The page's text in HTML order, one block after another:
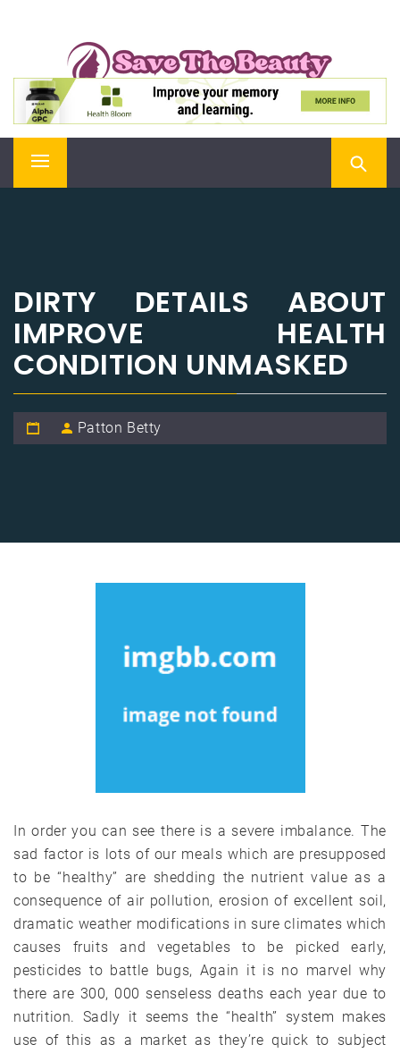
SAVE THE BEAUTY
Confidence is Beauty, Applied Directly to the Soul
Primary
DIRTY DETAILS ABOUT
IMPROVE HEALTH
CONDITION UNMASKED
Patton Betty
In order you can see there is a severe imbalance. The
sad factor is lots of our meals which are presupposed
to be “healthy” are shedding the nutrient value as a
consequence of air pollution, erosion of excellent soil,
dramatic weather modifications in sure climates which
causes fruits and vegetables to be picked early,
pesticides to battle bugs, Again it is no marvel why
there are 300, 000 senseless deaths each year due to
nutrition. Sadly it seems the “health” system makes
use of this as a market as they’re quick to subject